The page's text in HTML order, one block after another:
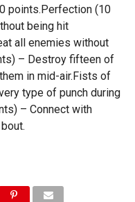
points.Perfection (10
being hit
all enemies without
– Destroy fifteen of
in mid-air.Fists of
type of punch during
– Connect with